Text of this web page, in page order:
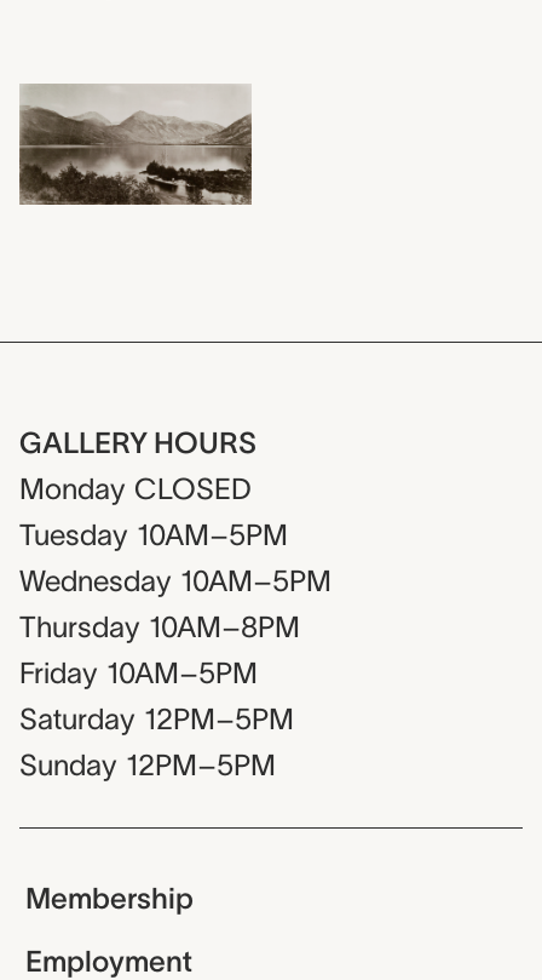
GALLERY HOURS
Monday CLOSED
Tuesday 10AM–5PM
Wednesday 10AM–5PM
Thursday 10AM–8PM
Friday 10AM–5PM
Saturday 12PM–5PM
Sunday 12PM–5PM
Membership
Employment